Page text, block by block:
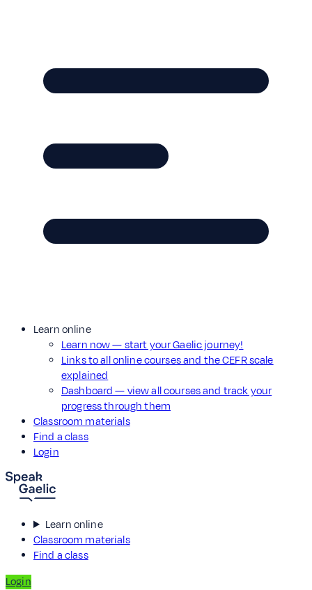
Learn online
Learn now — start your Gaelic journey!
Links to all online courses and the CEFR scale
explained
Dashboard — view all courses and track your
progress through them
Classroom materials
Find a class
Login
Learn online
Classroom materials
Find a class
Login